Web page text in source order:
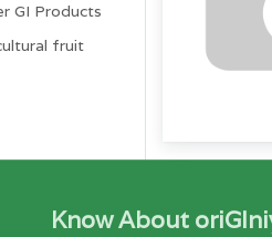
GI Products
fruit
Know About